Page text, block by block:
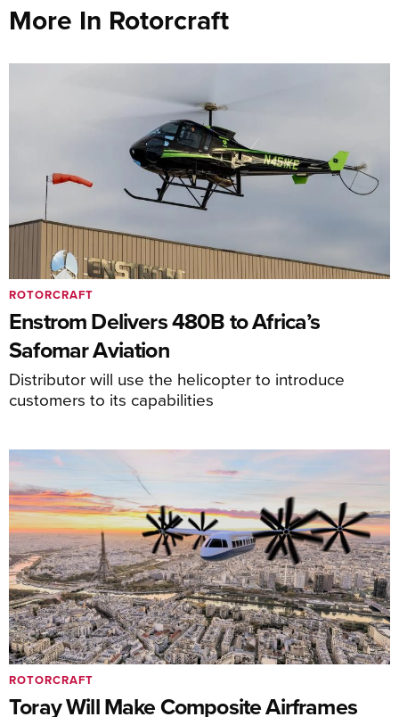
More In Rotorcraft
Enstrom Delivers 480B to Africa’s
Safomar Aviation
Distributor will use the helicopter to introduce
customers to its capabilities
ROTORCRAFT
Toray Will Make Composite Airframes
ROTORCRAFT